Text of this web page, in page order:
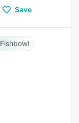
Save
Fishbowl